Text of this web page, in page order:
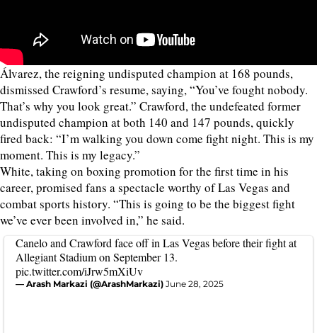
Álvarez, the reigning undisputed champion at 168 pounds,
dismissed Crawford’s resume, saying, “You’ve fought nobody.
That’s why you look great.” Crawford, the undefeated former
undisputed champion at both 140 and 147 pounds, quickly
fired back: “I’m walking you down come fight night. This is my
moment. This is my legacy.”
White, taking on boxing promotion for the first time in his
career, promised fans a spectacle worthy of Las Vegas and
combat sports history. “This is going to be the biggest fight
we’ve ever been involved in,” he said.
Canelo and Crawford face off in Las Vegas before their fight at
Allegiant Stadium on September 13.
pic.twitter.com/iJrw5mXiUv
— Arash Markazi (@ArashMarkazi) June 28, 2025